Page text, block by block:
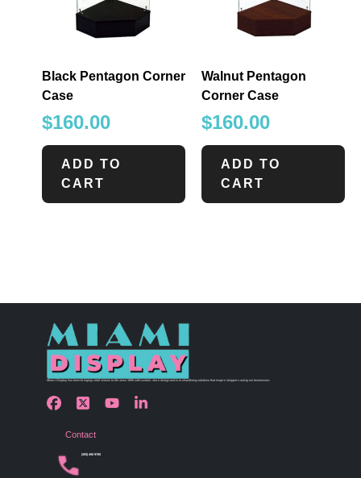
Black Pentagon Corner
Case
$160.00
ADD TO
CART
Walnut Pentagon
Corner Case
$160.00
ADD TO
CART
Miami Display has been bringing retail visions to life since 1990 with custom store design and merchandising solutions that inspire shoppers and grow businesses.
Contact
(305) 456 9780